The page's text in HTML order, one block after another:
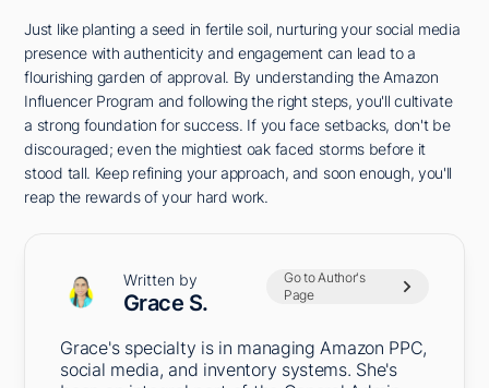
Just like planting a seed in fertile soil, nurturing your social media
presence with authenticity and engagement can lead to a
flourishing garden of approval. By understanding the Amazon
Influencer Program and following the right steps, you'll cultivate
a strong foundation for success. If you face setbacks, don't be
discouraged; even the mightiest oak faced storms before it
stood tall. Keep refining your approach, and soon enough, you'll
reap the rewards of your hard work.
Written by
Grace S.
Go to Author's
Page
Grace's specialty is in managing Amazon PPC,
social media, and inventory systems. She's